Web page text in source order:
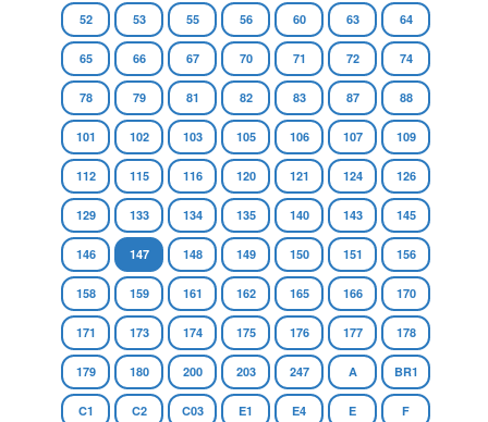
52 53 55 56 60 63 64
65 66 67 70 71 72 74
78 79 81 82 83 87 88
101 102 103 105 106 107 109
112 115 116 120 121 124 126
129 133 134 135 140 143 145
146 147 148 149 150 151 156
158 159 161 162 165 166 170
171 173 174 175 176 177 178
179 180 200 203 247 A BR1
C1 C2 C03 E1 E4 E F